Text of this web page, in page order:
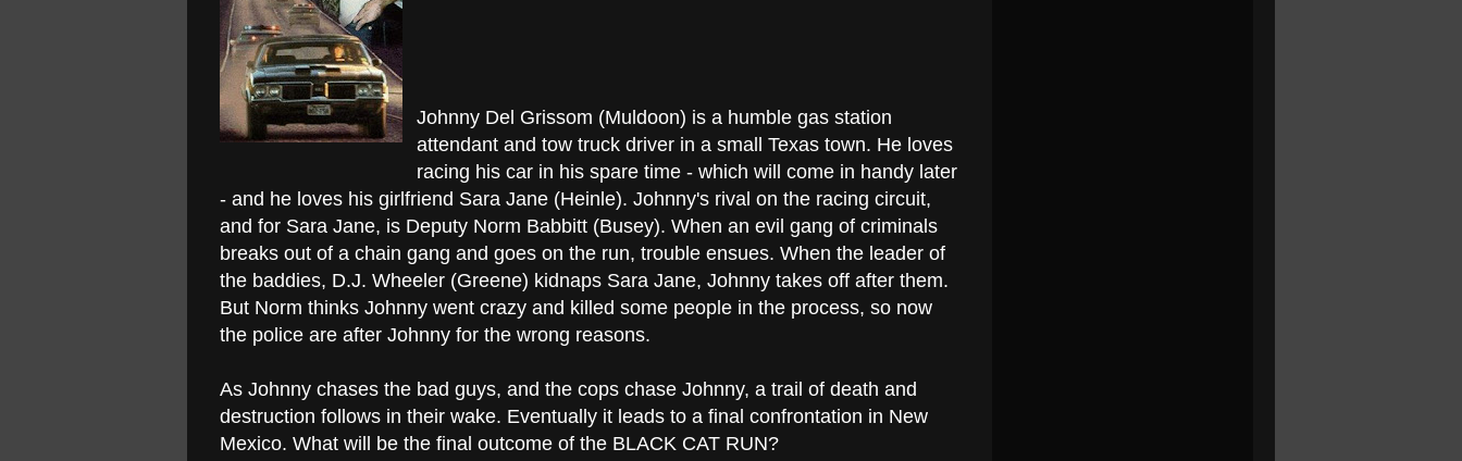
Johnny Del Grissom (Muldoon) is a humble gas station
attendant and tow truck driver in a small Texas town. He loves
racing his car in his spare time - which will come in handy later
- and he loves his girlfriend Sara Jane (Heinle). Johnny's rival on the racing circuit,
and for Sara Jane, is Deputy Norm Babbitt (Busey). When an evil gang of criminals
breaks out of a chain gang and goes on the run, trouble ensues. When the leader of
the baddies, D.J. Wheeler (Greene) kidnaps Sara Jane, Johnny takes off after them.
But Norm thinks Johnny went crazy and killed some people in the process, so now
the police are after Johnny for the wrong reasons.
As Johnny chases the bad guys, and the cops chase Johnny, a trail of death and
destruction follows in their wake. Eventually it leads to a final confrontation in New
Mexico. What will be the final outcome of the BLACK CAT RUN?